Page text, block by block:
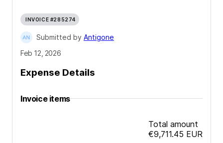
INVOICE #285274
Submitted by Antigone
Feb 12, 2026
Expense Details
Invoice items
Total amount
€9,711.45 EUR